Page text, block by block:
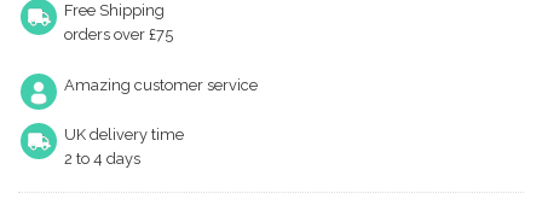
Free Shipping
orders over £75
Amazing customer service
UK delivery time
2 to 4 days